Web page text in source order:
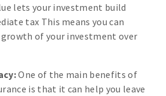
lets your investment build
tax This means you can
of your investment over
One of the main benefits of
is that it can help you leave